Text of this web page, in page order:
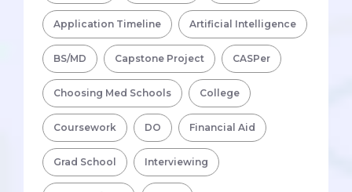
Application Timeline Artificial Intelligence
BS/MD Capstone Project CASPer
Choosing Med Schools College
Coursework DO Financial Aid
Grad School Interviewing